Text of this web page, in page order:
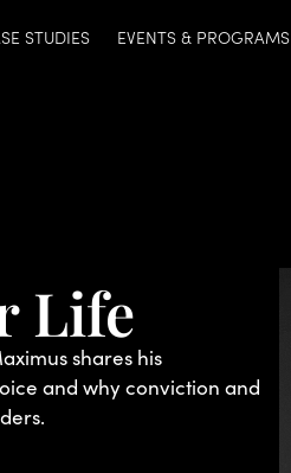
STUDIES EVENTS & PROGRAMS
Life
shares his
and why conviction and